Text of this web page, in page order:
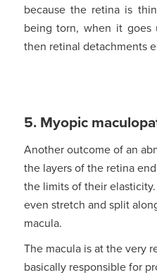
because the retina is
being torn, when it goes
then retinal detachments
5. Myopic
Another outcome of an
the layers of the retina
the limits of their
even stretch and split
macula.
The macula is at the very
basically responsible for